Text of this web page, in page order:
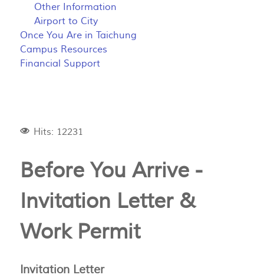
Other Information
Airport to City
Once You Are in Taichung
Campus Resources
Financial Support
Hits: 12231
Before You Arrive -
Invitation Letter &
Work Permit
Invitation Letter